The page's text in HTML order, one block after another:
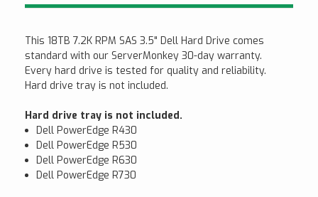
This 18TB 7.2K RPM SAS 3.5" Dell Hard Drive comes
standard with our ServerMonkey 30-day warranty.
Every hard drive is tested for quality and reliability.
Hard drive tray is not included.
Hard drive tray is not included.
Dell PowerEdge R430
Dell PowerEdge R530
Dell PowerEdge R630
Dell PowerEdge R730